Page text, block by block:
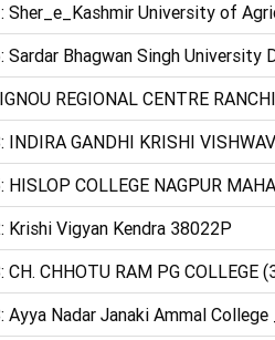
Sher_e_Kashmir University of
Sardar Bhagwan Singh University
REGIONAL CENTRE
INDIRA GANDHI KRISHI
HISLOP COLLEGE NAGPUR
Krishi Vigyan Kendra 38022P
CH. CHHOTU RAM PG COLLEGE
Ayya Nadar Janaki Ammal